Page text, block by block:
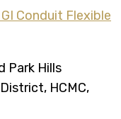
Park Hills
HCMC,